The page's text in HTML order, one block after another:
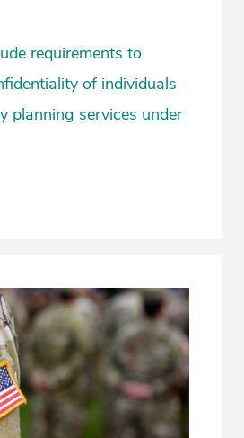
requirements to
of individuals
planning services under